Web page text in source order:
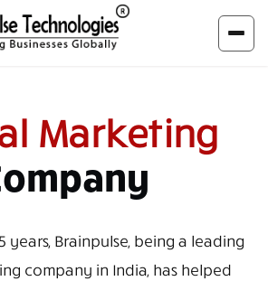
Marketing
years, Brainpulse, being a leading
company in India, has helped